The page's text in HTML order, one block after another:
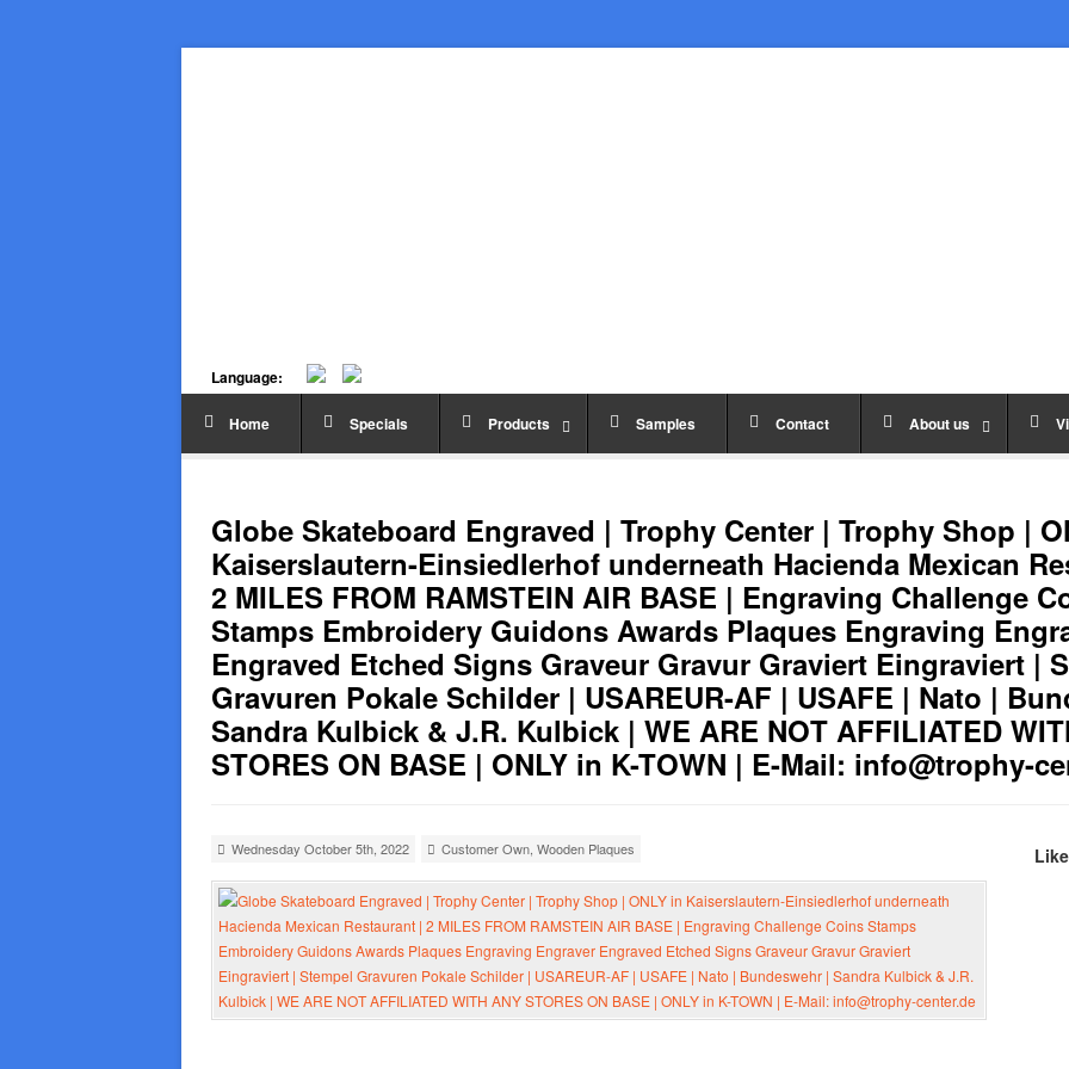
Language:
Home Specials Products Samples Contact About us
Globe Skateboard Engraved | Trophy Center | Trophy Shop |
Kaiserslautern-Einsiedlerhof underneath Hacienda Mexican
2 MILES FROM RAMSTEIN AIR BASE | Engraving Challenge
Stamps Embroidery Guidons Awards Plaques Engraving
Engraved Etched Signs Graveur Gravur Graviert Eingraviert |
Gravuren Pokale Schilder | USAREUR-AF | USAFE | Nato |
Sandra Kulbick & J.R. Kulbick | WE ARE NOT AFFILIATED
STORES ON BASE | ONLY in K-TOWN | E-Mail: info@trophy-
Wednesday October 5th, 2022 Customer Own Wooden Plaques